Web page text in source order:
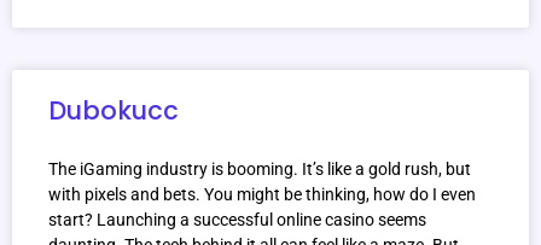
Dubokucc
The iGaming industry is booming. It’s like a gold rush, but
with pixels and bets. You might be thinking, how do I even
start? Launching a successful online casino seems